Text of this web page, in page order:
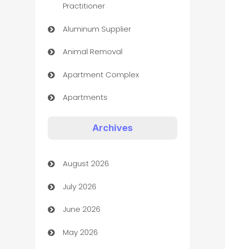
Practitioner
Aluminum Supplier
Animal Removal
Apartment Complex
Apartments
Art museum
Arts and Entertainment
Assisted Living
ATM
Archives
August 2026
July 2026
June 2026
May 2026